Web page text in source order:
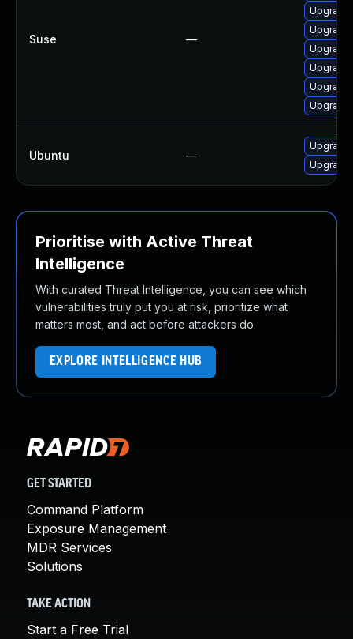
Suse —
Ubuntu —
Prioritise with Active Threat
Intelligence
With curated Threat Intelligence, you can see which
vulnerabilities truly put you at risk, prioritize what
matters most, and act before attackers do.
EXPLORE INTELLIGENCE HUB
GET STARTED
Command Platform
Exposure Management
MDR Services
Solutions
TAKE ACTION
Start a Free Trial